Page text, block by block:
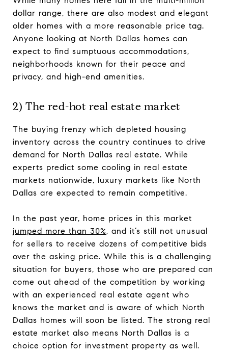
dollar range, there are also modest and elegant
older homes with a more reasonable price tag.
Anyone looking at North Dallas homes can
expect to find sumptuous accommodations,
neighborhoods known for their peace and
privacy, and high-end amenities.
2) The red-hot real estate market
The buying frenzy which depleted housing
inventory across the country continues to drive
demand for North Dallas real estate. While
experts predict some cooling in real estate
markets nationwide, luxury markets like North
Dallas are expected to remain competitive.
In the past year, home prices in this market
jumped more than 30%, and it’s still not unusual
for sellers to receive dozens of competitive bids
over the asking price. While this is a challenging
situation for buyers, those who are prepared can
come out ahead of the competition by working
with an experienced real estate agent who
knows the market and is aware of which North
Dallas homes will soon be listed. The strong real
estate market also means North Dallas is a
choice option for investment property as well.